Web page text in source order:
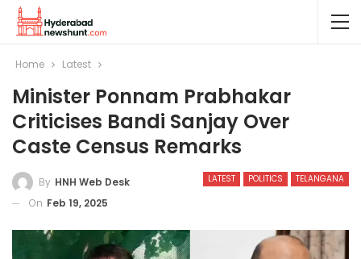
Home Latest
Minister Ponnam Prabhakar
Criticises Bandi Sanjay Over
Caste Census Remarks
LATEST POLITICS TELANGANA
By HNH Web Desk
On Feb 19, 2025